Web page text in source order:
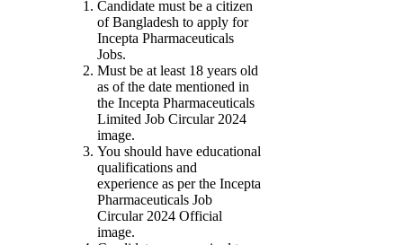
Candidate must be a citizen
of Bangladesh to apply for
Incepta Pharmaceuticals
Jobs.
Must be at least 18 years old
as of the date mentioned in
the Incepta Pharmaceuticals
Limited Job Circular 2024
image.
You should have educational
qualifications and
experience as per the Incepta
Pharmaceuticals Job
Circular 2024 Official
image.